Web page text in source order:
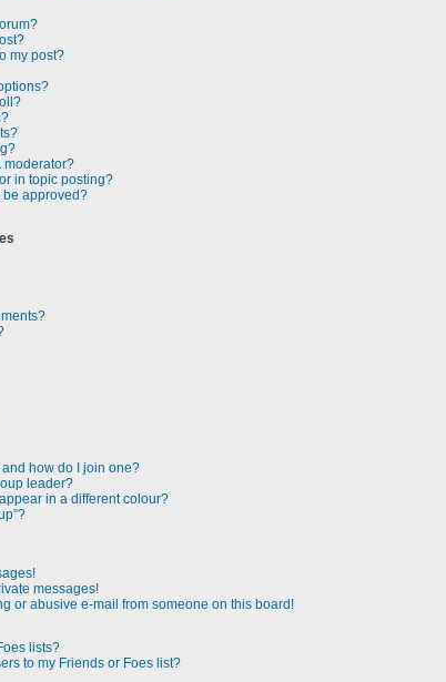
my post?
moderator?
in topic posting?
be approved?
how do I join one?
leader?
in a different colour?
messages!
or abusive e-mail from someone on this board!
lists?
to my Friends or Foes list?